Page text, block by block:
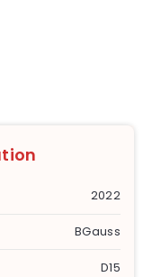
2022
BGauss
D15